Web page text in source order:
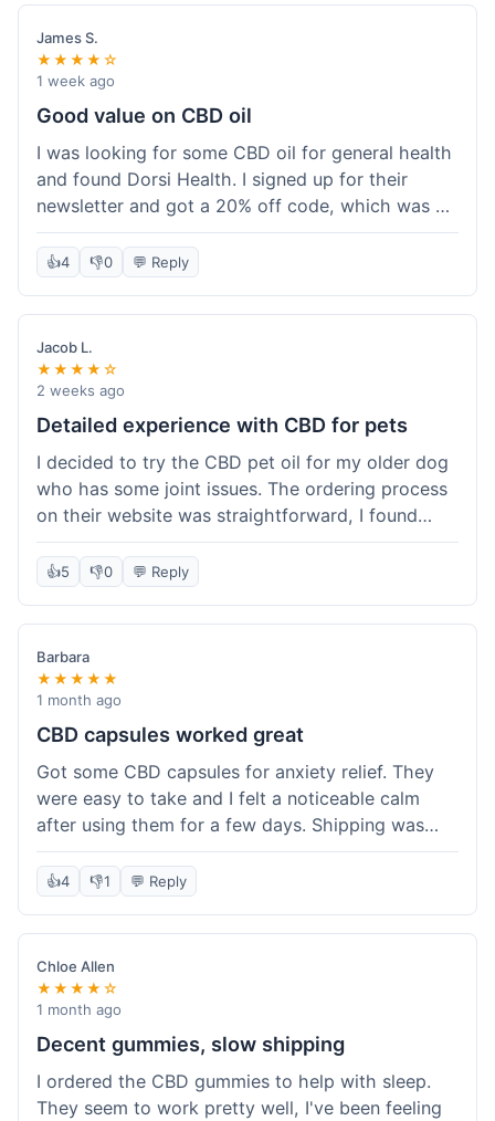
James S.
★★★★☆
1 week ago
Good value on CBD oil
I was looking for some CBD oil for general health
and found Dorsi Health. I signed up for their
newsletter and got a 20% off code, which was a
nice bonus. The full spectrum CBD oil was already
a good price, and with the discount, it felt like a
order was over $50, which helped a lot. It was
definitely worth the purchase.
👍4 👎0 💬 Reply
Jacob L.
★★★★☆
2 weeks ago
Detailed experience with CBD for pets
I decided to try the CBD pet oil for my older dog
who has some joint issues. The ordering process
on their website was straightforward, I found
what I needed easily. Shipping took about 6
business days, which felt pretty standard. The
a clear dropper for easy dosing. My dog has been
using it for about two weeks now. I haven't seen a
dramatic change, but he does seem a bit more
comfortable and less stiff in the mornings. I
appreciate that they provide lab test results for
answer a question I had about dosage for his
weight before I ordered. It's a bit early to tell the
full effect, but so far, a good experience.
👍5 👎0 💬 Reply
Barbara
★★★★★
1 month ago
CBD capsules worked great
Got some CBD capsules for anxiety relief. They
were easy to take and I felt a noticeable calm
after using them for a few days. Shipping was
okay, got them in about a week. No complaints,
really simple and effective. Would buy again when
👍4 👎1 💬 Reply
Chloe Allen
★★★★☆
1 month ago
Decent gummies, slow shipping
I ordered the CBD gummies to help with sleep.
They seem to work pretty well, I've been feeling